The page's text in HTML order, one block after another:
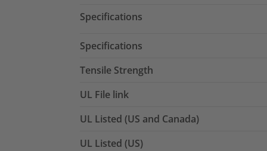
Specifications
Specifications
Tensile Strength
UL File link
UL Listed (US and Canada)
UL Listed (US)